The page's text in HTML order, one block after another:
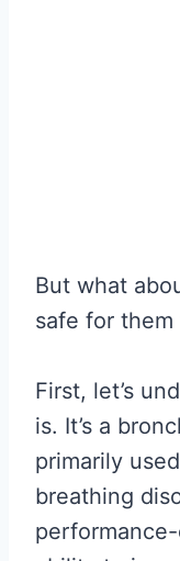
But what
safe for them
First, let’s
is. It’s a
primarily
breathing